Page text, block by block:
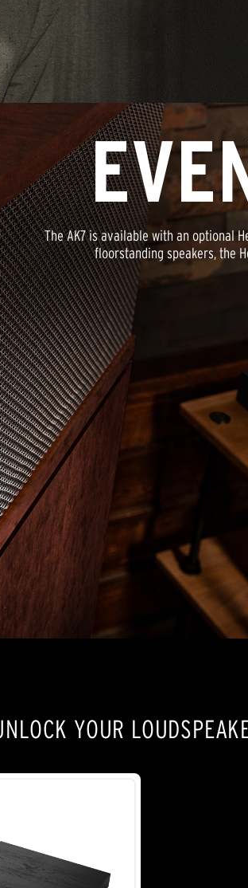
The AK7 is available with an optional
floorstanding speakers, the
YOUR